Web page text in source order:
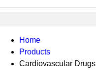
Home
Products
Cardiovascular Drugs